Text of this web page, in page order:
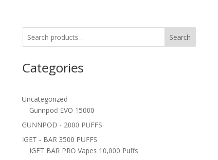
Search
Categories
Uncategorized
Gunnpod EVO 15000
GUNNPOD - 2000 PUFFS
IGET - BAR 3500 PUFFS
IGET BAR PRO Vapes 10,000 Puffs